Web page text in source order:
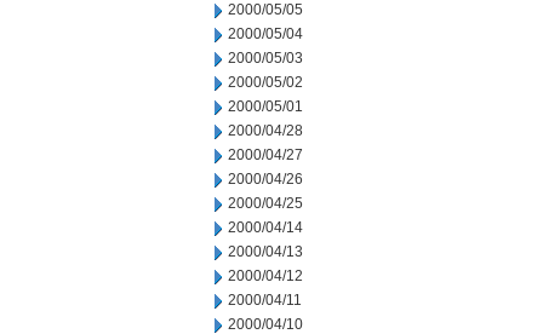
2000/05/05
2000/05/04
2000/05/03
2000/05/02
2000/05/01
2000/04/28
2000/04/27
2000/04/26
2000/04/25
2000/04/14
2000/04/13
2000/04/12
2000/04/11
2000/04/10